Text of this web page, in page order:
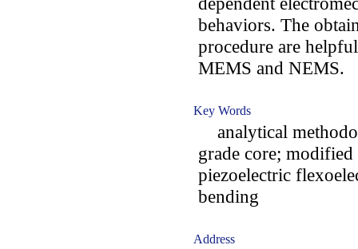
behaviors. The
procedure are
MEMS and NEMS.
Key Words
analytical
grade core;
piezoelectric
bending
Address